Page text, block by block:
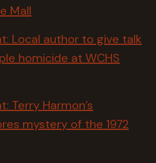
Mall
Local author to give talk
homicide at WCHS
Terry Harmon’s
mystery of the 1972